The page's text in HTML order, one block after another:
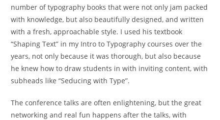
number of typography books that were not only jam packed
with knowledge, but also beautifully designed, and written
with a fresh, approachable style. I used his textbook
“Shaping Text” in my Intro to Typography courses over the
years, not only because it was thorough, but also because
he knew how to draw students in with inviting content, with
subheads like “Seducing with Type”.
The conference talks are often enlightening, but the great
networking and real fun happens after the talks, with